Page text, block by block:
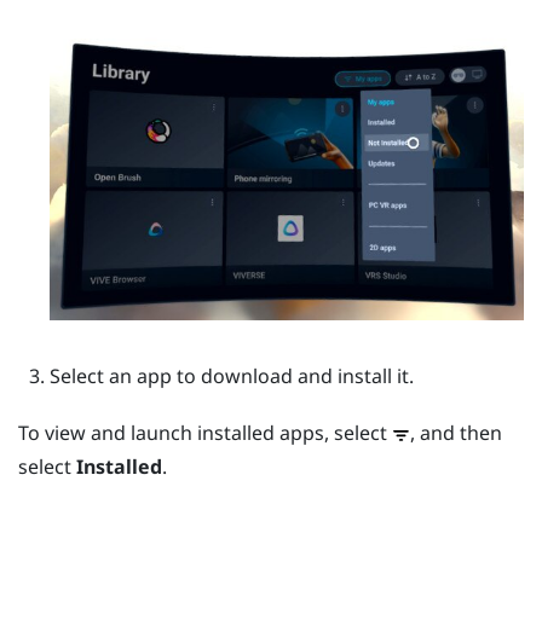
Select an app to download and install it.
To view and launch installed apps, select
, and then
selectInstalled.